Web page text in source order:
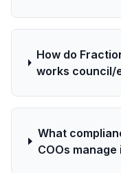
How do
works council/
What
COOs manage